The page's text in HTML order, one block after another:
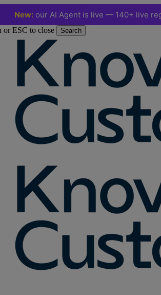
New:our AI Agent is live — 140+ live
or ESC to close Search